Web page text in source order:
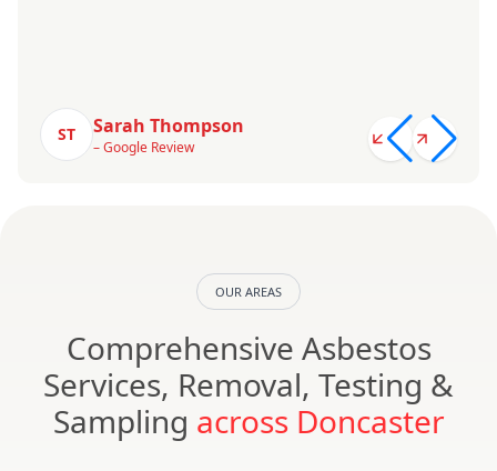
ST Sarah Thompson
– Google Review
OUR AREAS
Comprehensive Asbestos
Services, Removal, Testing &
Sampling across Doncaster